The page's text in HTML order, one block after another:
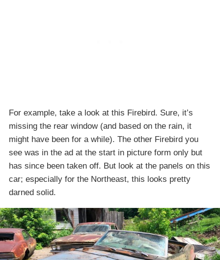
For example, take a look at this Firebird. Sure, it’s
missing the rear window (and based on the rain, it
might have been for a while). The other Firebird you
see was in the ad at the start in picture form only but
has since been taken off. But look at the panels on this
car; especially for the Northeast, this looks pretty
darned solid.